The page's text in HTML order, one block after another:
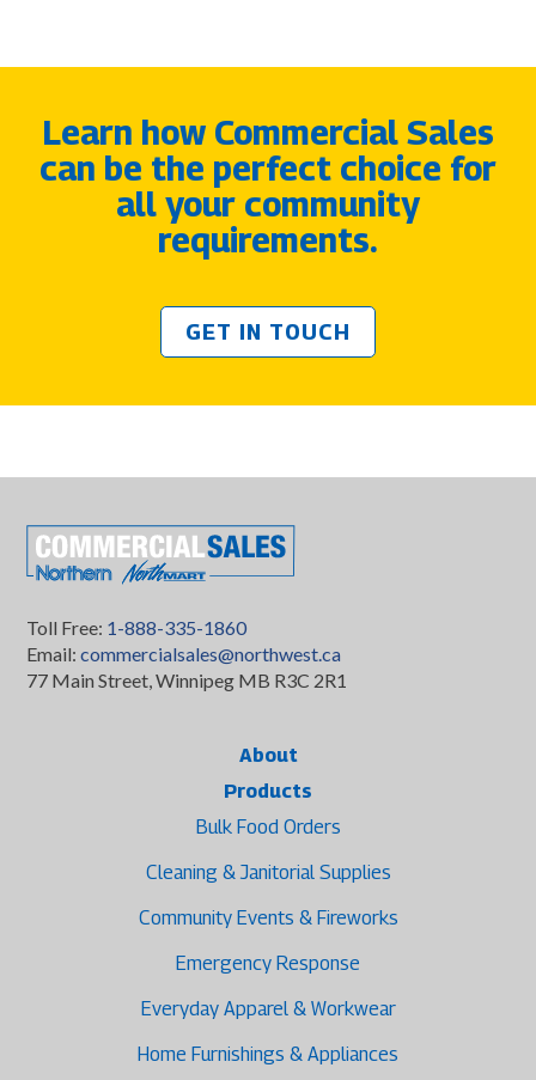
Learn how Commercial Sales
can be the perfect choice for
all your community
requirements.
GET IN TOUCH
Toll Free: 1-888-335-1860
Email:commercialsales@northwest.ca
77 Main Street, Winnipeg MB R3C 2R1
About
Products
Bulk Food Orders
Cleaning & Janitorial Supplies
Community Events & Fireworks
Emergency Response
Everyday Apparel & Workwear
Home Furnishings & Appliances